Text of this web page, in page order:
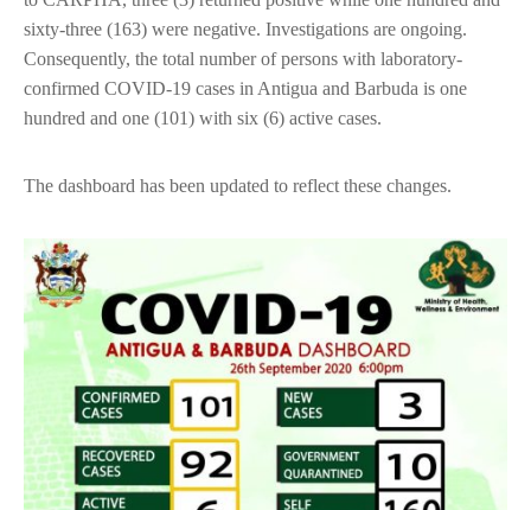
sixty-three (163) were negative. Investigations are ongoing.
Consequently, the total number of persons with laboratory-
confirmed COVID-19 cases in Antigua and Barbuda is one
hundred and one (101) with six (6) active cases.
The dashboard has been updated to reflect these changes.